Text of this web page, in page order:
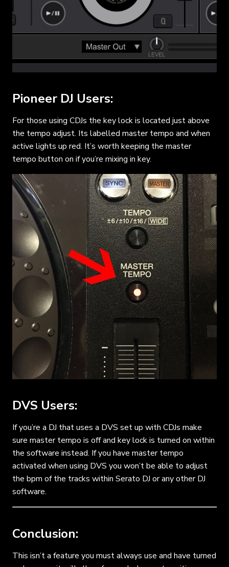
Pioneer DJ Users:
For those using CDJs the key lock is located just above
the tempo adjust. Its labelled master tempo and when
active lights up red. It’s worth keeping the master
tempo button on if you’re mixing in key.
DVS Users:
If you’re a DJ that uses a DVS set up with CDJs make
sure master tempo is off and key lock is turned on within
the software instead. If you have master tempo
activated when using DVS you won’t be able to adjust
the bpm of the tracks within Serato DJ or any other DJ
software.
Conclusion:
This isn’t a feature you must always use and have turned